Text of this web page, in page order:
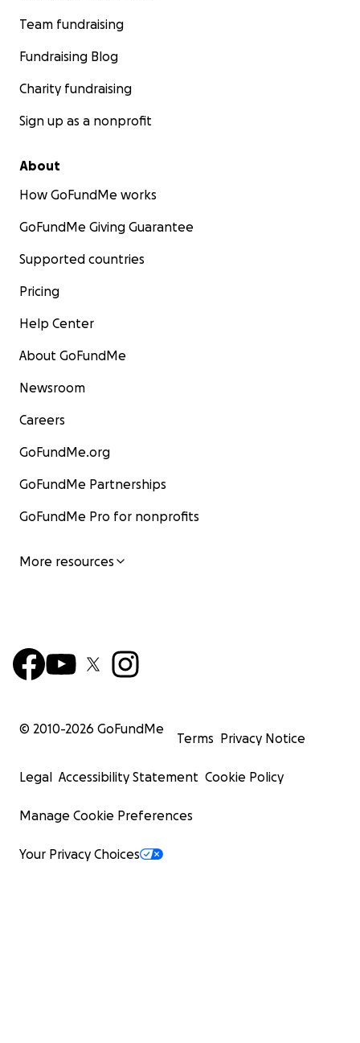
Team fundraising
Fundraising Blog
Charity fundraising
Sign up as a nonprofit
About
How GoFundMe works
GoFundMe Giving Guarantee
Supported countries
Pricing
Help Center
About GoFundMe
Newsroom
Careers
GoFundMe.org
GoFundMe Partnerships
GoFundMe Pro for nonprofits
More resources
© 2010-2026 GoFundMe
Terms Privacy Notice
Legal Accessibility Statement Cookie Policy
Manage Cookie Preferences
Your Privacy Choices